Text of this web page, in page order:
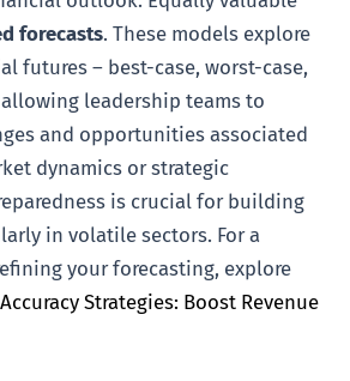
forecasts. These models explore
futures – best-case, worst-case,
leadership teams to
and opportunities associated
dynamics or strategic
is crucial for building
in volatile sectors. For a
your forecasting, explore
Strategies: Boost Revenue